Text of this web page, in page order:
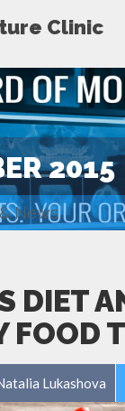
Clinic
2015
News
DIET
FOOD
Lukashova